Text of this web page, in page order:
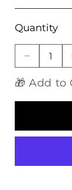
Quantity
Decrease
for
Ring,
🎁 Add to